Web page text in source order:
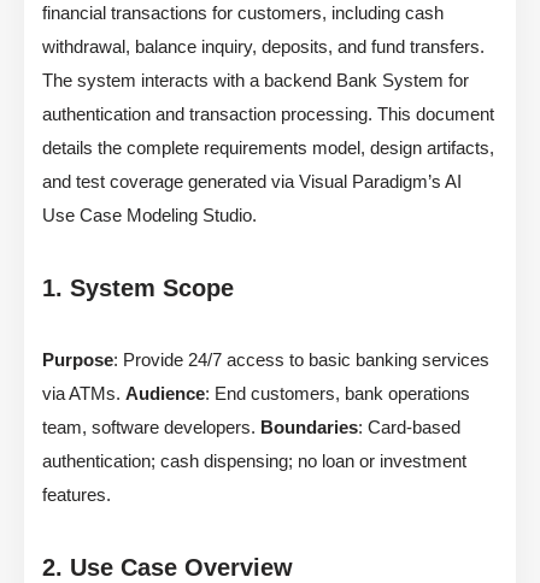
financial transactions for customers, including cash
withdrawal, balance inquiry, deposits, and fund transfers.
The system interacts with a backend Bank System for
authentication and transaction processing. This document
details the complete requirements model, design artifacts,
and test coverage generated via Visual Paradigm’s AI
Use Case Modeling Studio.
1. System Scope
Purpose: Provide 24/7 access to basic banking services
via ATMs. Audience: End customers, bank operations
team, software developers. Boundaries: Card-based
authentication; cash dispensing; no loan or investment
features.
2. Use Case Overview